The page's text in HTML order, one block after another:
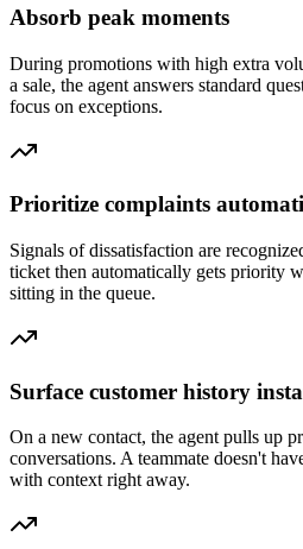
Absorb peak moments
During promotions with high extra
a sale, the agent answers standard
focus on exceptions.
Prioritize complaints
Signals of dissatisfaction are
ticket then automatically gets priority
sitting in the queue.
Surface customer history
On a new contact, the agent pulls up
conversations. A teammate doesn't
with context right away.